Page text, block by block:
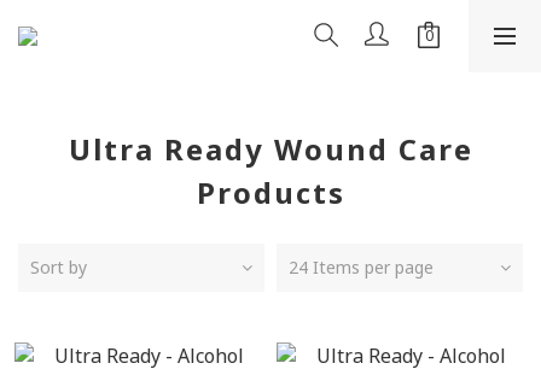
Ultra Ready Wound Care
Products
Sort by 24 Items per page